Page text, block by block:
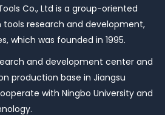
Co., Ltd is a group-oriented
tools research and development,
which was founded in 1995.
and development center and
production base in Jiangsu
with Ningbo University and